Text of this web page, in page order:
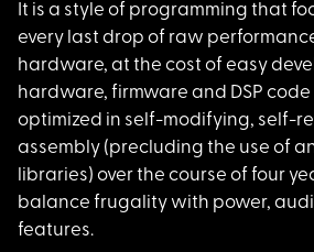
It is a style of programming that
every last drop of raw
hardware, at the cost of easy
hardware, firmware and DSP
optimized in self-modifying, self-
assembly (precluding the use of
libraries) over the course of four
balance frugality with power,
features.